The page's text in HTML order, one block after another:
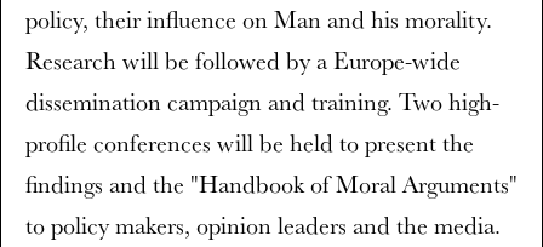
policy, their influence on Man and his morality.
Research will be followed by a Europe-wide
dissemination campaign and training. Two high-
profile conferences will be held to present the
findings and the "Handbook of Moral Arguments"
to policy makers, opinion leaders and the media.